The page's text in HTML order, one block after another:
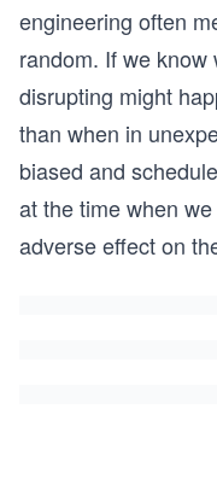
engineering often
random. If we
disrupting might
than when in
biased and
at the time when
adverse effect on